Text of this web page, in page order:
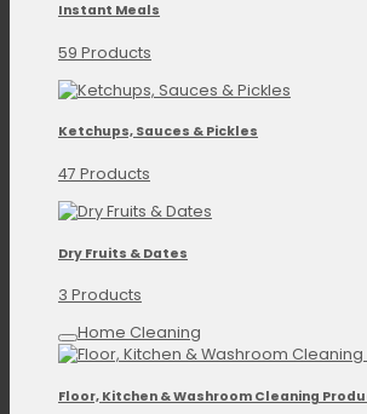
Instant Meals
59 Products
Ketchups, Sauces & Pickles
47 Products
Dry Fruits & Dates
3 Products
Home Cleaning
Floor, Kitchen & Washroom Cleaning